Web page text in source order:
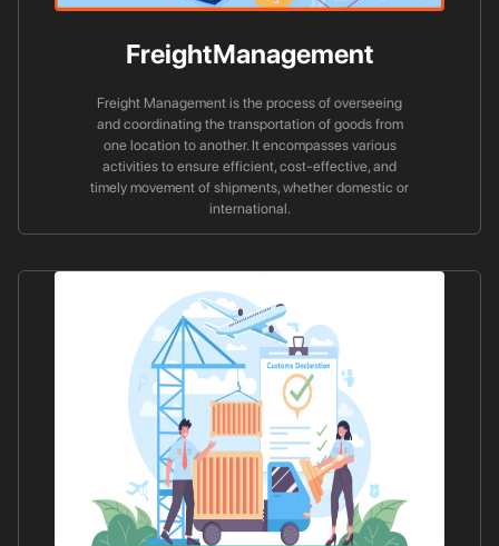
FreightManagement
Freight Management is the process of overseeing
and coordinating the transportation of goods from
one location to another. It encompasses various
activities to ensure efficient, cost-effective, and
timely movement of shipments, whether domestic or
international.